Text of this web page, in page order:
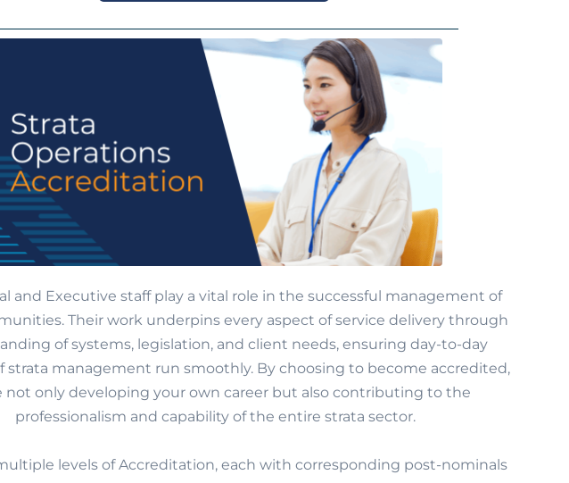
and Executive staff play a vital role in the successful management of
Their work underpins every aspect of service delivery through
of systems, legislation, and client needs, ensuring day-to-day
strata management run smoothly. By choosing to become accredited,
not only developing your own career but also contributing to the
professionalism and capability of the entire strata sector.
levels of Accreditation, each with corresponding post-nominals